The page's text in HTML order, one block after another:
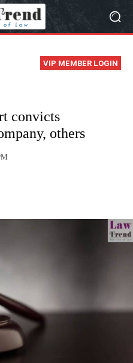
VIP MEMBER LOGIN
convicts
others